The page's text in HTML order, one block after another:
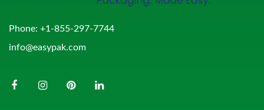
Phone: +1-855-297-7744
info@easypak.com